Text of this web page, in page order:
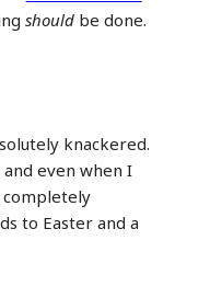
shouldbe done.
knackered.
even when I
to Easter and a